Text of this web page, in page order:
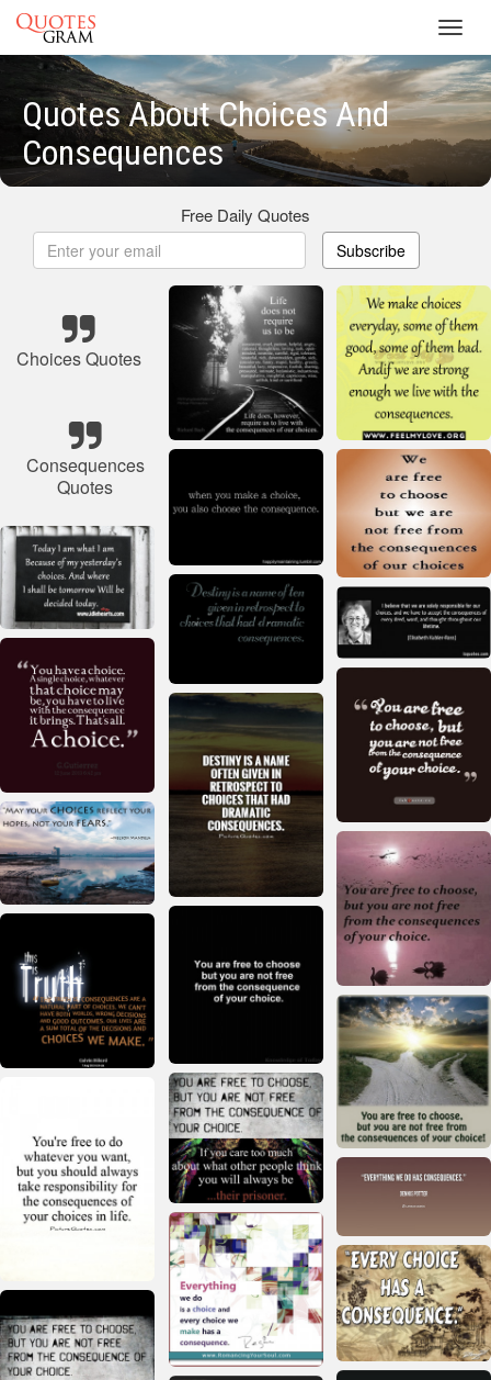
Quotes About Choices And
Consequences
Free Daily Quotes
Subscribe
Choices Quotes
Consequences
Quotes